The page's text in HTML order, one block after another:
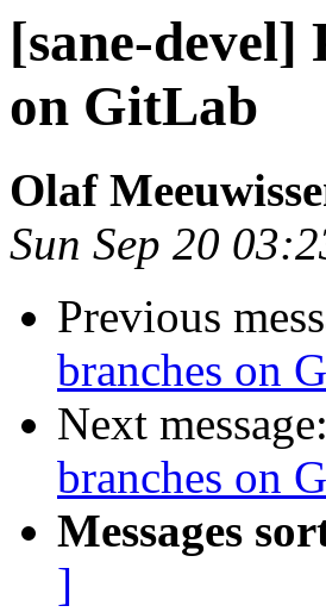
[sane-devel]
on GitLab
Olaf
Sun Sep 20
Previous
branches on
Next message:
branches on
Messages
]